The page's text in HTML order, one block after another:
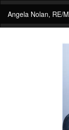
Angela Nolan, RE/